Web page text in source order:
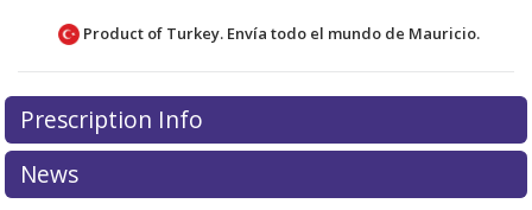
Product of Turkey. Envía todo el mundo de Mauricio.
There are currently no discount coupons listed
for this medication .
exploreinternational online pharmacyoptions.
Prescription Info
News